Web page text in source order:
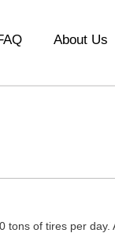
About Us
tons of tires per